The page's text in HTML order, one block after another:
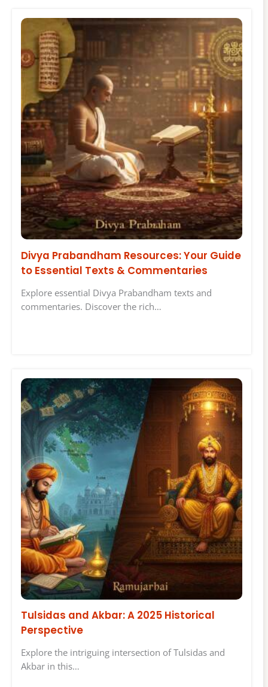
Divya Prabandham Resources: Your Guide
to Essential Texts & Commentaries
Explore essential Divya Prabandham texts and
commentaries. Discover the rich…
Tulsidas and Akbar: A 2025 Historical
Perspective
Explore the intriguing intersection of Tulsidas and
Akbar in this…